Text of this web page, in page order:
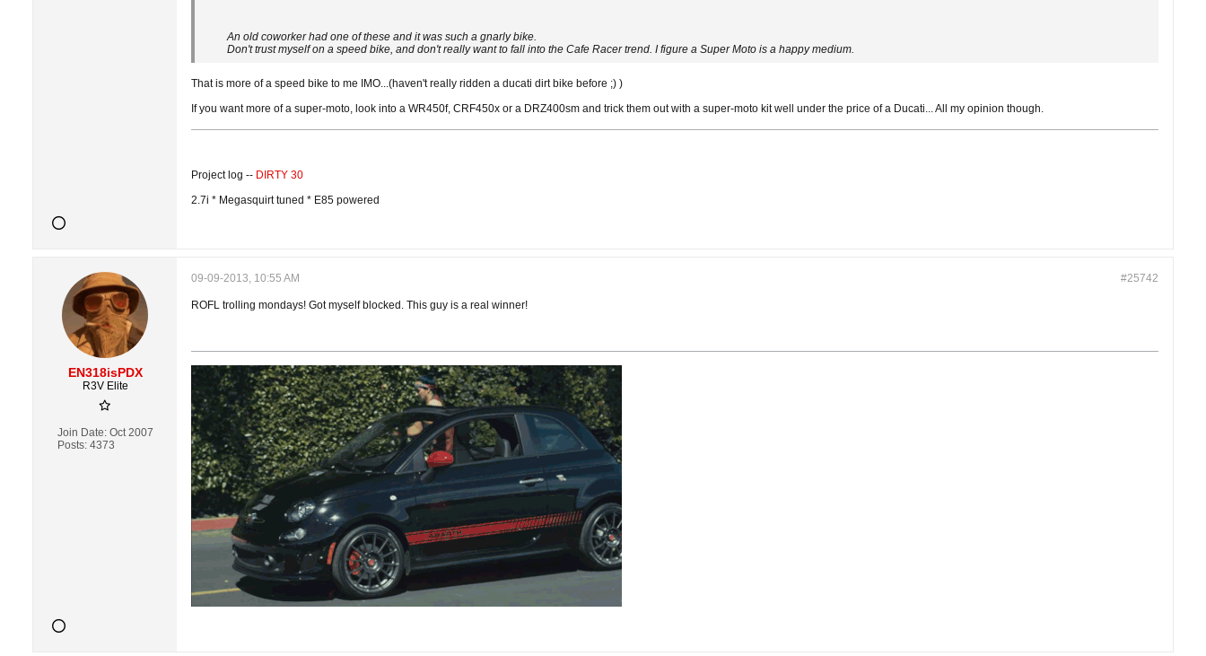
An old coworker had one of these and it was such a gnarly bike.
Don't trust myself on a speed bike, and don't really want to fall into the Cafe Racer trend. I figure a Super Moto is a happy medium.
That is more of a speed bike to me IMO...(haven't really ridden a ducati dirt bike before ;) )
If you want more of a super-moto, look into a WR450f, CRF450x or a DRZ400sm and trick them out with a super-moto kit well under the price of a Ducati... All my opinion though.
Project log -- DIRTY 30
2.7i * Megasquirt tuned * E85 powered
EN318isPDX
R3V Elite
Join Date: Oct 2007
Posts: 4373
#25742
09-09-2013, 10:55 AM
ROFL trolling mondays! Got myself blocked. This guy is a real winner!